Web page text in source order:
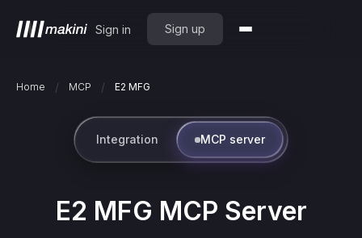
Sign in Sign up
Home / MCP / E2 MFG
Integration MCP server
E2 MFG MCP Server